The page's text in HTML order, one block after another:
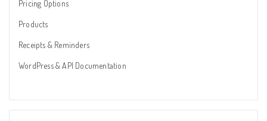
Pricing Options
Products
Receipts & Reminders
WordPress & API Documentation